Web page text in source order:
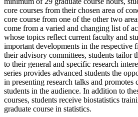
core courses from their chosen area of
core course from one of the other two
come from a varied and changing list of
whose topics reflect current faculty and
important developments in the respective
their advisory committees, students tailor
to their general and specific research
series provides advanced students the
in presenting research talks and
students in the audience. In addition to
courses, students receive biostatistics
graduate course in statistics.